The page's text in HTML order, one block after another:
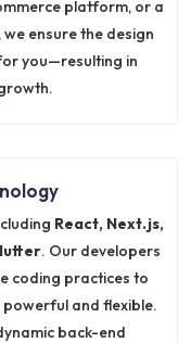
platform, or a
, we ensure the design
you—resulting in
React, Next.js,
. Our developers
coding practices to
and flexible.
back-end